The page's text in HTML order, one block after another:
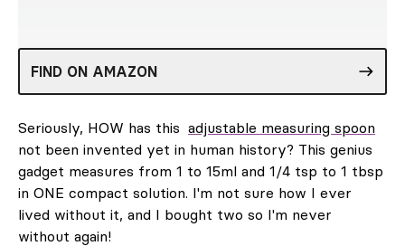
FIND ON AMAZON
Seriously, HOW has this adjustable measuring spoon
not been invented yet in human history? This genius
gadget measures from 1 to 15ml and 1/4 tsp to 1 tbsp
in ONE compact solution. I'm not sure how I ever
lived without it, and I bought two so I'm never
without again!